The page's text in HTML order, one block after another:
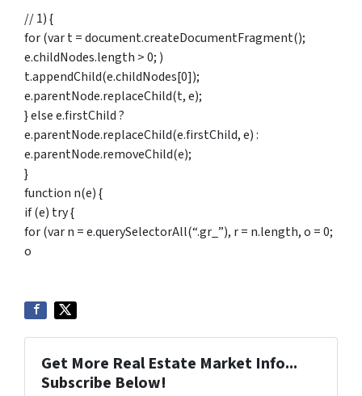
// 1) {
for (var t = document.createDocumentFragment();
e.childNodes.length > 0; )
t.appendChild(e.childNodes[0]);
e.parentNode.replaceChild(t, e);
} else e.firstChild ?
e.parentNode.replaceChild(e.firstChild, e) :
e.parentNode.removeChild(e);
}
function n(e) {
if (e) try {
for (var n = e.querySelectorAll(“.gr_”), r = n.length, o = 0;
o
Get More Real Estate Market Info...
Subscribe Below!